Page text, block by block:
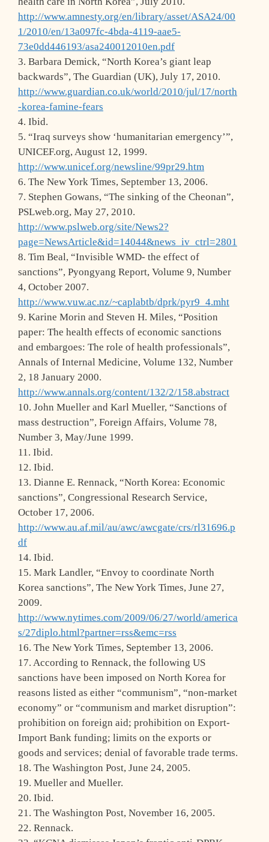
http://www.amnesty.org/en/library/asset/ASA24/00
1/2010/en/13a097fc-4bda-4119-aae5-
73e0dd446193/asa240012010en.pdf
3. Barbara Demick, “North Korea’s giant leap
backwards”, The Guardian (UK), July 17, 2010.
http://www.guardian.co.uk/world/2010/jul/17/north
-korea-famine-fears
4. Ibid.
5. “Iraq surveys show ‘humanitarian emergency’”,
UNICEF.org, August 12, 1999.
http://www.unicef.org/newsline/99pr29.htm
6. The New York Times, September 13, 2006.
7. Stephen Gowans, “The sinking of the Cheonan”,
PSLweb.org, May 27, 2010.
http://www.pslweb.org/site/News2?
page=NewsArticle&id=14044&news_iv_ctrl=2801
8. Tim Beal, “Invisible WMD- the effect of
sanctions”, Pyongyang Report, Volume 9, Number
4, October 2007.
http://www.vuw.ac.nz/~caplabtb/dprk/pyr9_4.mht
9. Karine Morin and Steven H. Miles, “Position
paper: The health effects of economic sanctions
and embargoes: The role of health professionals”,
Annals of Internal Medicine, Volume 132, Number
2, 18 January 2000.
http://www.annals.org/content/132/2/158.abstract
10. John Mueller and Karl Mueller, “Sanctions of
mass destruction”, Foreign Affairs, Volume 78,
Number 3, May/June 1999.
11. Ibid.
12. Ibid.
13. Dianne E. Rennack, “North Korea: Economic
sanctions”, Congressional Research Service,
October 17, 2006.
http://www.au.af.mil/au/awc/awcgate/crs/rl31696.p
df
14. Ibid.
15. Mark Landler, “Envoy to coordinate North
Korea sanctions”, The New York Times, June 27,
2009.
http://www.nytimes.com/2009/06/27/world/america
s/27diplo.html?partner=rss&emc=rss
16. The New York Times, September 13, 2006.
17. According to Rennack, the following US
sanctions have been imposed on North Korea for
reasons listed as either “communism”, “non-market
economy” or “communism and market disruption”:
prohibition on foreign aid; prohibition on Export-
Import Bank funding; limits on the exports or
goods and services; denial of favorable trade terms.
18. The Washington Post, June 24, 2005.
19. Mueller and Mueller.
20. Ibid.
21. The Washington Post, November 16, 2005.
22. Rennack.